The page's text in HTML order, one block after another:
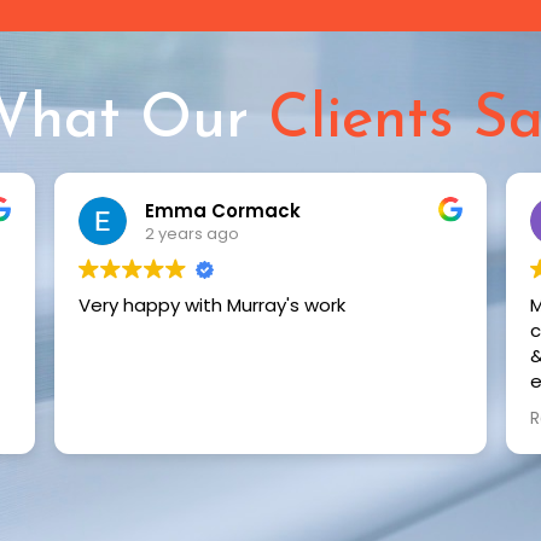
Our Clients
Rebecca Walker
2 years ago
Murray just installed shutters & an S fold
space. Thank you again Murray.